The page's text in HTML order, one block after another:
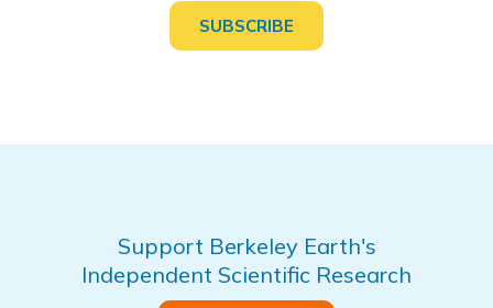
Support Berkeley Earth's
Independent Scientific Research